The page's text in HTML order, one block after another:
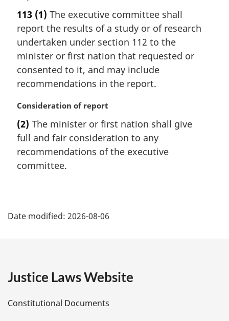
r
g
i
n
l
n
t
e
:
113 (1) The executive committee shall
report the results of a study or of research
undertaken under section 112 to the
minister or first nation that requested or
consented to it, and may include
recommendations in the report.
M
r
g
i
n
t
Consideration of report
(2) The minister or first nation shall give
full and fair consideration to any
recommendations of the executive
committee.
a
e
Date modified: 2026-08-06
Justice Laws Website
Constitutional Documents